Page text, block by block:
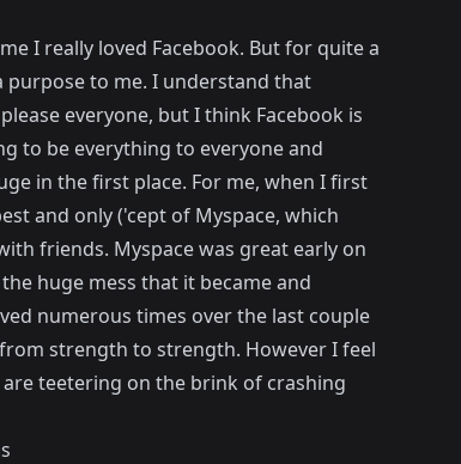
I really loved Facebook. But for quite a
to me. I understand that
everyone, but I think Facebook is
to be everything to everyone and
in the first place. For me, when I first
and only ('cept of Myspace, which
friends. Myspace was great early on
huge mess that it became and
numerous times over the last couple
strength to strength. However I feel
teetering on the brink of crashing